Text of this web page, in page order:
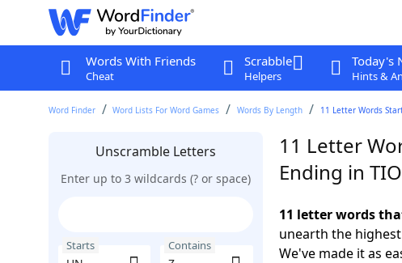
Words With Friends
Cheat
Scrabble
Helpers
Today's
Hints &
Word Finder Word Lists For Word Games Words By Length 11 Letter Words
Unscramble Letters
Enter up to 3 wildcards (? or space)
Starts Contains
11 Letter
Ending in
11 letter words
unearth the
We've made it as